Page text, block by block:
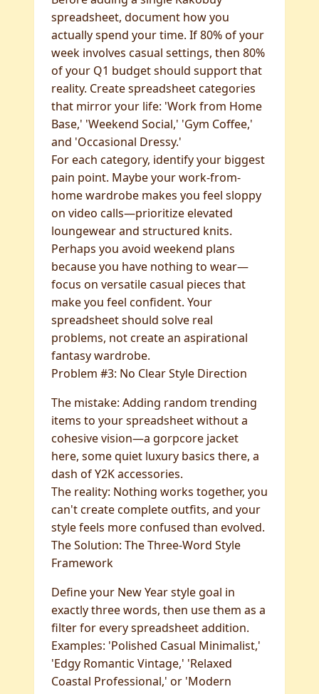
spreadsheet, document how you
actually spend your time. If 80% of your
week involves casual settings, then 80%
of your Q1 budget should support that
reality. Create spreadsheet categories
that mirror your life: 'Work from Home
Base,' 'Weekend Social,' 'Gym Coffee,'
and 'Occasional Dressy.'
For each category, identify your biggest
pain point. Maybe your work-from-
home wardrobe makes you feel sloppy
on video calls—prioritize elevated
loungewear and structured knits.
Perhaps you avoid weekend plans
because you have nothing to wear—
focus on versatile casual pieces that
make you feel confident. Your
spreadsheet should solve real
problems, not create an aspirational
fantasy wardrobe.
Problem #3: No Clear Style Direction
The mistake: Adding random trending
items to your spreadsheet without a
cohesive vision—a gorpcore jacket
here, some quiet luxury basics there, a
dash of Y2K accessories.
The reality: Nothing works together, you
can't create complete outfits, and your
style feels more confused than evolved.
The Solution: The Three-Word Style
Framework
Define your New Year style goal in
exactly three words, then use them as a
filter for every spreadsheet addition.
Examples: 'Polished Casual Minimalist,'
'Edgy Romantic Vintage,' 'Relaxed
Coastal Professional,' or 'Modern